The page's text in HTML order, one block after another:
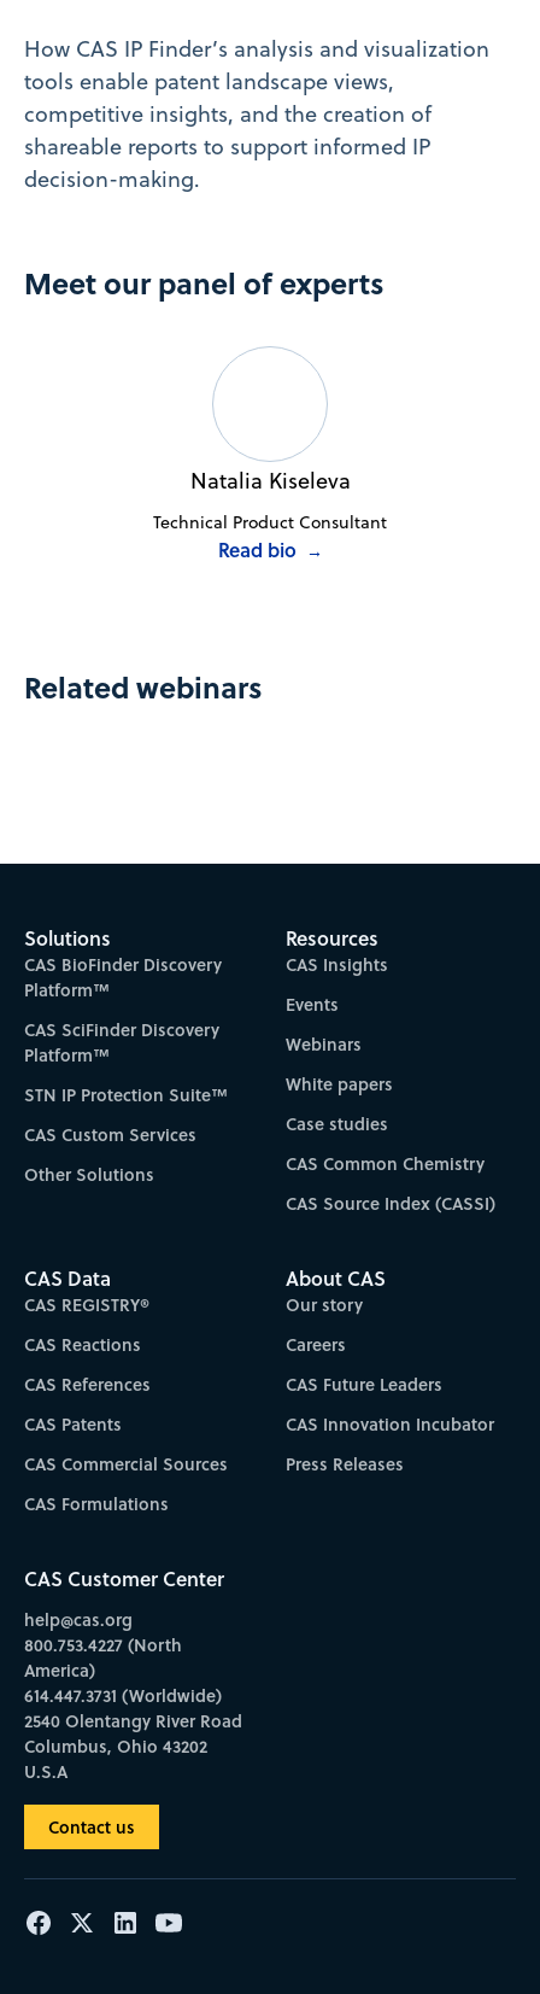
How CAS IP Finder’s analysis and visualization
tools enable patent landscape views,
competitive insights, and the creation of
shareable reports to support informed IP
decision-making.
Meet our panel of experts
Natalia Kiseleva
Technical Product Consultant
Read bio →
Related webinars
Solutions
CAS BioFinder Discovery
Platform™
CAS SciFinder Discovery
Platform™
STN IP Protection Suite™
CAS Custom Services
Other Solutions
Resources
CAS Insights
Events
Webinars
White papers
Case studies
CAS Common Chemistry
CAS Source Index (CASSI)
CAS Data
CAS REGISTRY®
CAS Reactions
CAS References
CAS Patents
CAS Commercial Sources
CAS Formulations
About CAS
Our story
Careers
CAS Future Leaders
CAS Innovation Incubator
Press Releases
CAS Customer Center
help@cas.org
800.753.4227 (North
America)
614.447.3731 (Worldwide)
2540 Olentangy River Road
Columbus, Ohio 43202
U.S.A
Contact us